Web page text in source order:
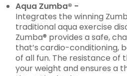
Aqua Zumba® -
Integrates the winning
traditional aqua exercise
Zumba® provides a safe,
that’s cardio-conditioning,
of all fun. The resistance of
your weight and ensures a